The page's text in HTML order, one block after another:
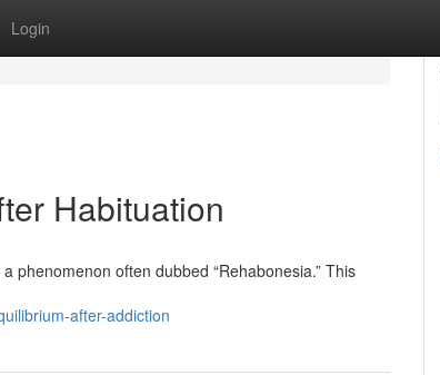
Login
Habituation
phenomenon often dubbed “Rehabonesia.” This
after-addiction